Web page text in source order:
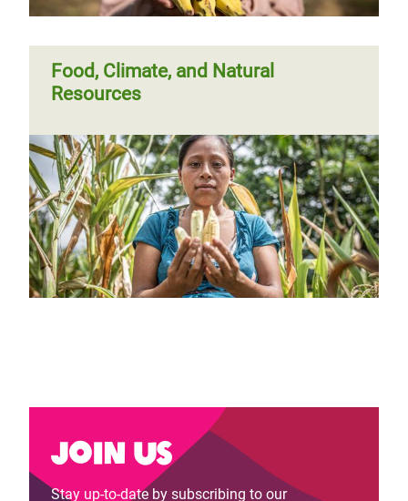
Pagination Page 1Next
page
››
Food, Climate, and Natural
Resources
Join us
Stay up-to-date by subscribing to our